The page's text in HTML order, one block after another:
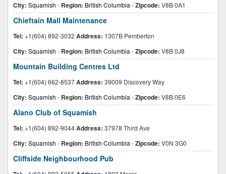
City: Squamish - Region: British Columbia -Zipcode: V8B 0A1
Chieftain Mall Maintenance
Tel: +1(604) 892-3032 Address: 1307B Pemberton
City: Squamish - Region: British Columbia -Zipcode: V8B 0J8
Mountain Building Centres Ltd
Tel: +1(604) 662-8537Address: 39009 Discovery Way
City: Squamish - Region: British Columbia -Zipcode: V8B 0E6
Alano Club of Squamish
Tel: +1(604) 892-9044Address: 37978 Third Ave
City: Squamish - Region: British Columbia -Zipcode: V0N 3G0
Cliffside Neighbourhood Pub